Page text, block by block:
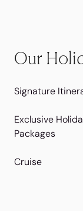
Our
Signature
Exclusive
Packages
Cruise